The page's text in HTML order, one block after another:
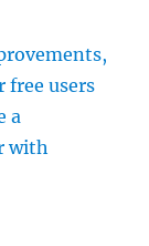
free users
a
with